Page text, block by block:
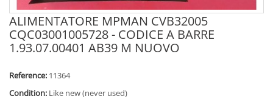
ALIMENTATORE MPMAN CVB32005
CQC03001005728 - CODICE A BARRE
1.93.07.00401 AB39 M NUOVO
Reference: 11364
Condition: Like new (never used)